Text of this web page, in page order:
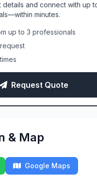
and connect with up
minutes.
up to 3 professionals
Request Quote
& Map
Google Maps